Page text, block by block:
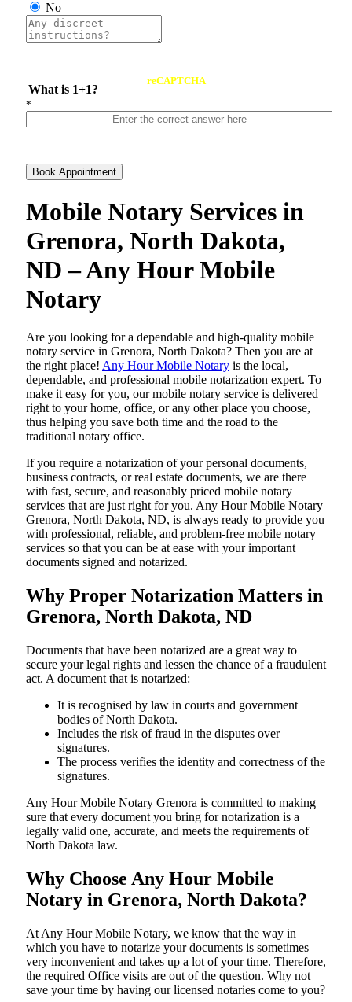
No
What is 1+1?
reCAPTCHA
*
Book Appointment
Mobile Notary Services in
Grenora, North Dakota,
ND – Any Hour Mobile
Notary
Are​‍​‌‍​‍‌​‍​‌‍​‍‌ you looking for a dependable and high-quality mobile
notary service in Grenora, North Dakota? Then you are at
the right place! Any Hour Mobile Notary is the local,
dependable, and professional mobile notarization expert. To
make it easy for you, our mobile notary service is delivered
right to your home, office, or any other place you choose,
thus helping you save both time and the road to the
traditional notary office.
If you require a notarization of your personal documents,
business contracts, or real estate documents, we are there
with fast, secure, and reasonably priced mobile notary
services that are just right for you. Any Hour Mobile Notary
Grenora, North Dakota, ND, is always ready to provide you
with professional, reliable, and problem-free mobile notary
services so that you can be at ease with your important
documents signed and ​‍​‌‍​‍‌​‍​‌‍​‍‌notarized.
Why Proper Notarization Matters in
Grenora, North Dakota, ND
Documents​‍​‌‍​‍‌​‍​‌‍​‍‌ that have been notarized are a great way to
secure your legal rights and lessen the chance of a fraudulent
act. A document that is notarized:
It is recognised by law in courts and government
bodies of North Dakota.
Includes the risk of fraud in the disputes over
signatures.
The process verifies the identity and correctness of the
signatures.
Any Hour Mobile Notary Grenora is committed to making
sure that every document you bring for notarization is a
legally valid one, accurate, and meets the requirements of
North Dakota ​‍​‌‍​‍‌​‍​‌‍​law.
Why Choose Any Hour Mobile
Notary in Grenora, North Dakota?
At​‍​‌‍​‍‌​‍​‌‍​‍‌ Any Hour Mobile Notary, we know that the way in
which you have to notarize your documents is sometimes
very inconvenient and takes up a lot of your time. Therefore,
the required Office visits are out of the question. Why not
save your time by having our licensed notaries come to you?